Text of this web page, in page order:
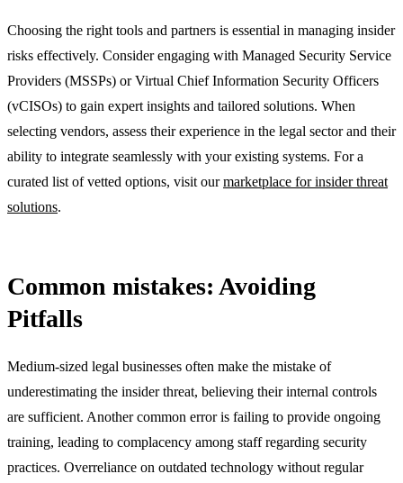
Choosing the right tools and partners is essential in managing insider
risks effectively. Consider engaging with Managed Security Service
Providers (MSSPs) or Virtual Chief Information Security Officers
(vCISOs) to gain expert insights and tailored solutions. When
selecting vendors, assess their experience in the legal sector and their
ability to integrate seamlessly with your existing systems. For a
curated list of vetted options, visit ourmarketplace for insider threat
solutions.
Common mistakes: Avoiding
Pitfalls
Medium-sized legal businesses often make the mistake of
underestimating the insider threat, believing their internal controls
are sufficient. Another common error is failing to provide ongoing
training, leading to complacency among staff regarding security
practices. Overreliance on outdated technology without regular